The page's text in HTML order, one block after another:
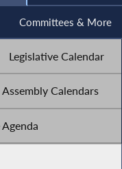
Committees & More
Legislative Calendar
Assembly Calendars